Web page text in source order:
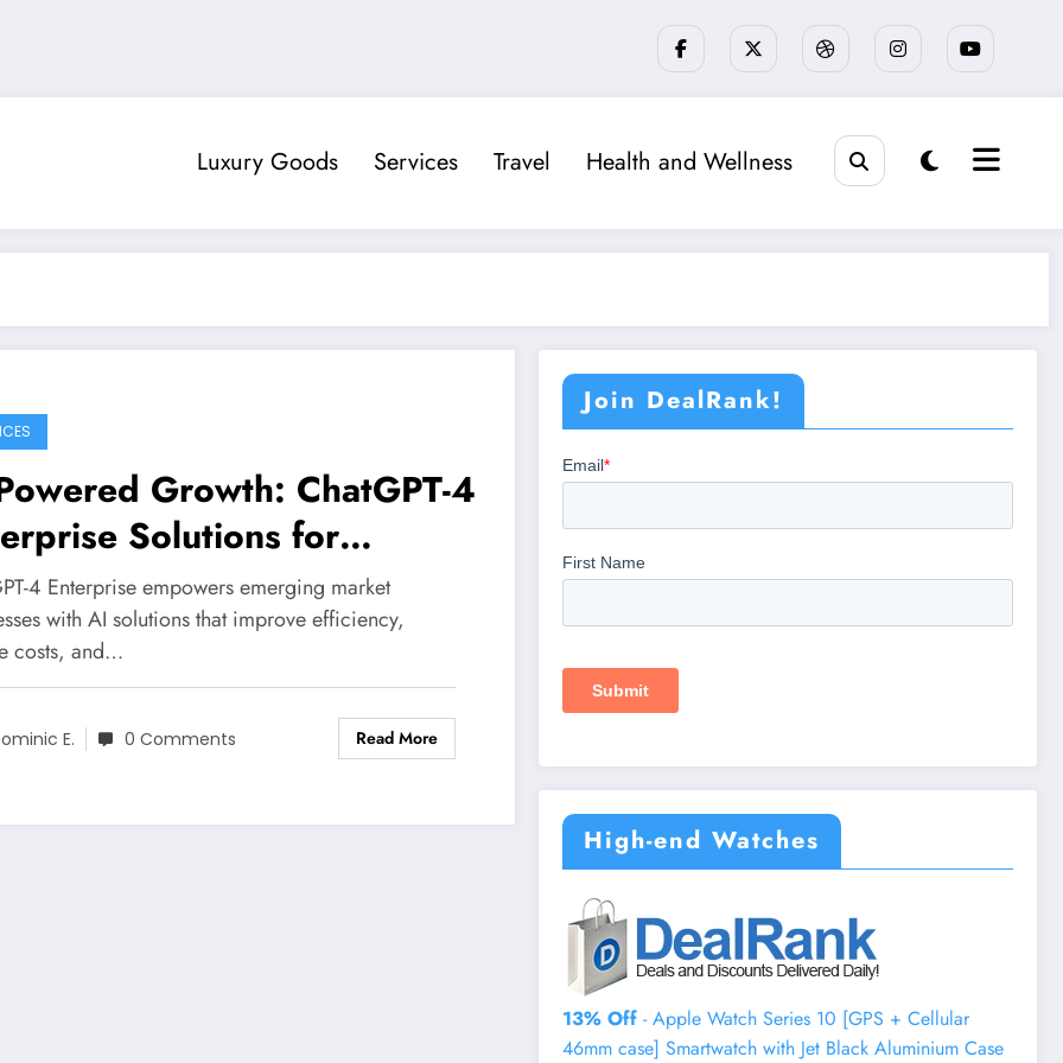
Luxury Goods Services Travel Health and Wellness
Growth: ChatGPT-4
Solutions for
Constrained Markets
4 Enterprise empowers emerging market
with AI solutions that improve efficiency,
costs, and…
E. 0 Comments Read More
Join DealRank!
High-end Watches
13% Off - Apple Watch Series 10 [GPS + Cellular
46mm case] Smartwatch with Jet Black Aluminium Case